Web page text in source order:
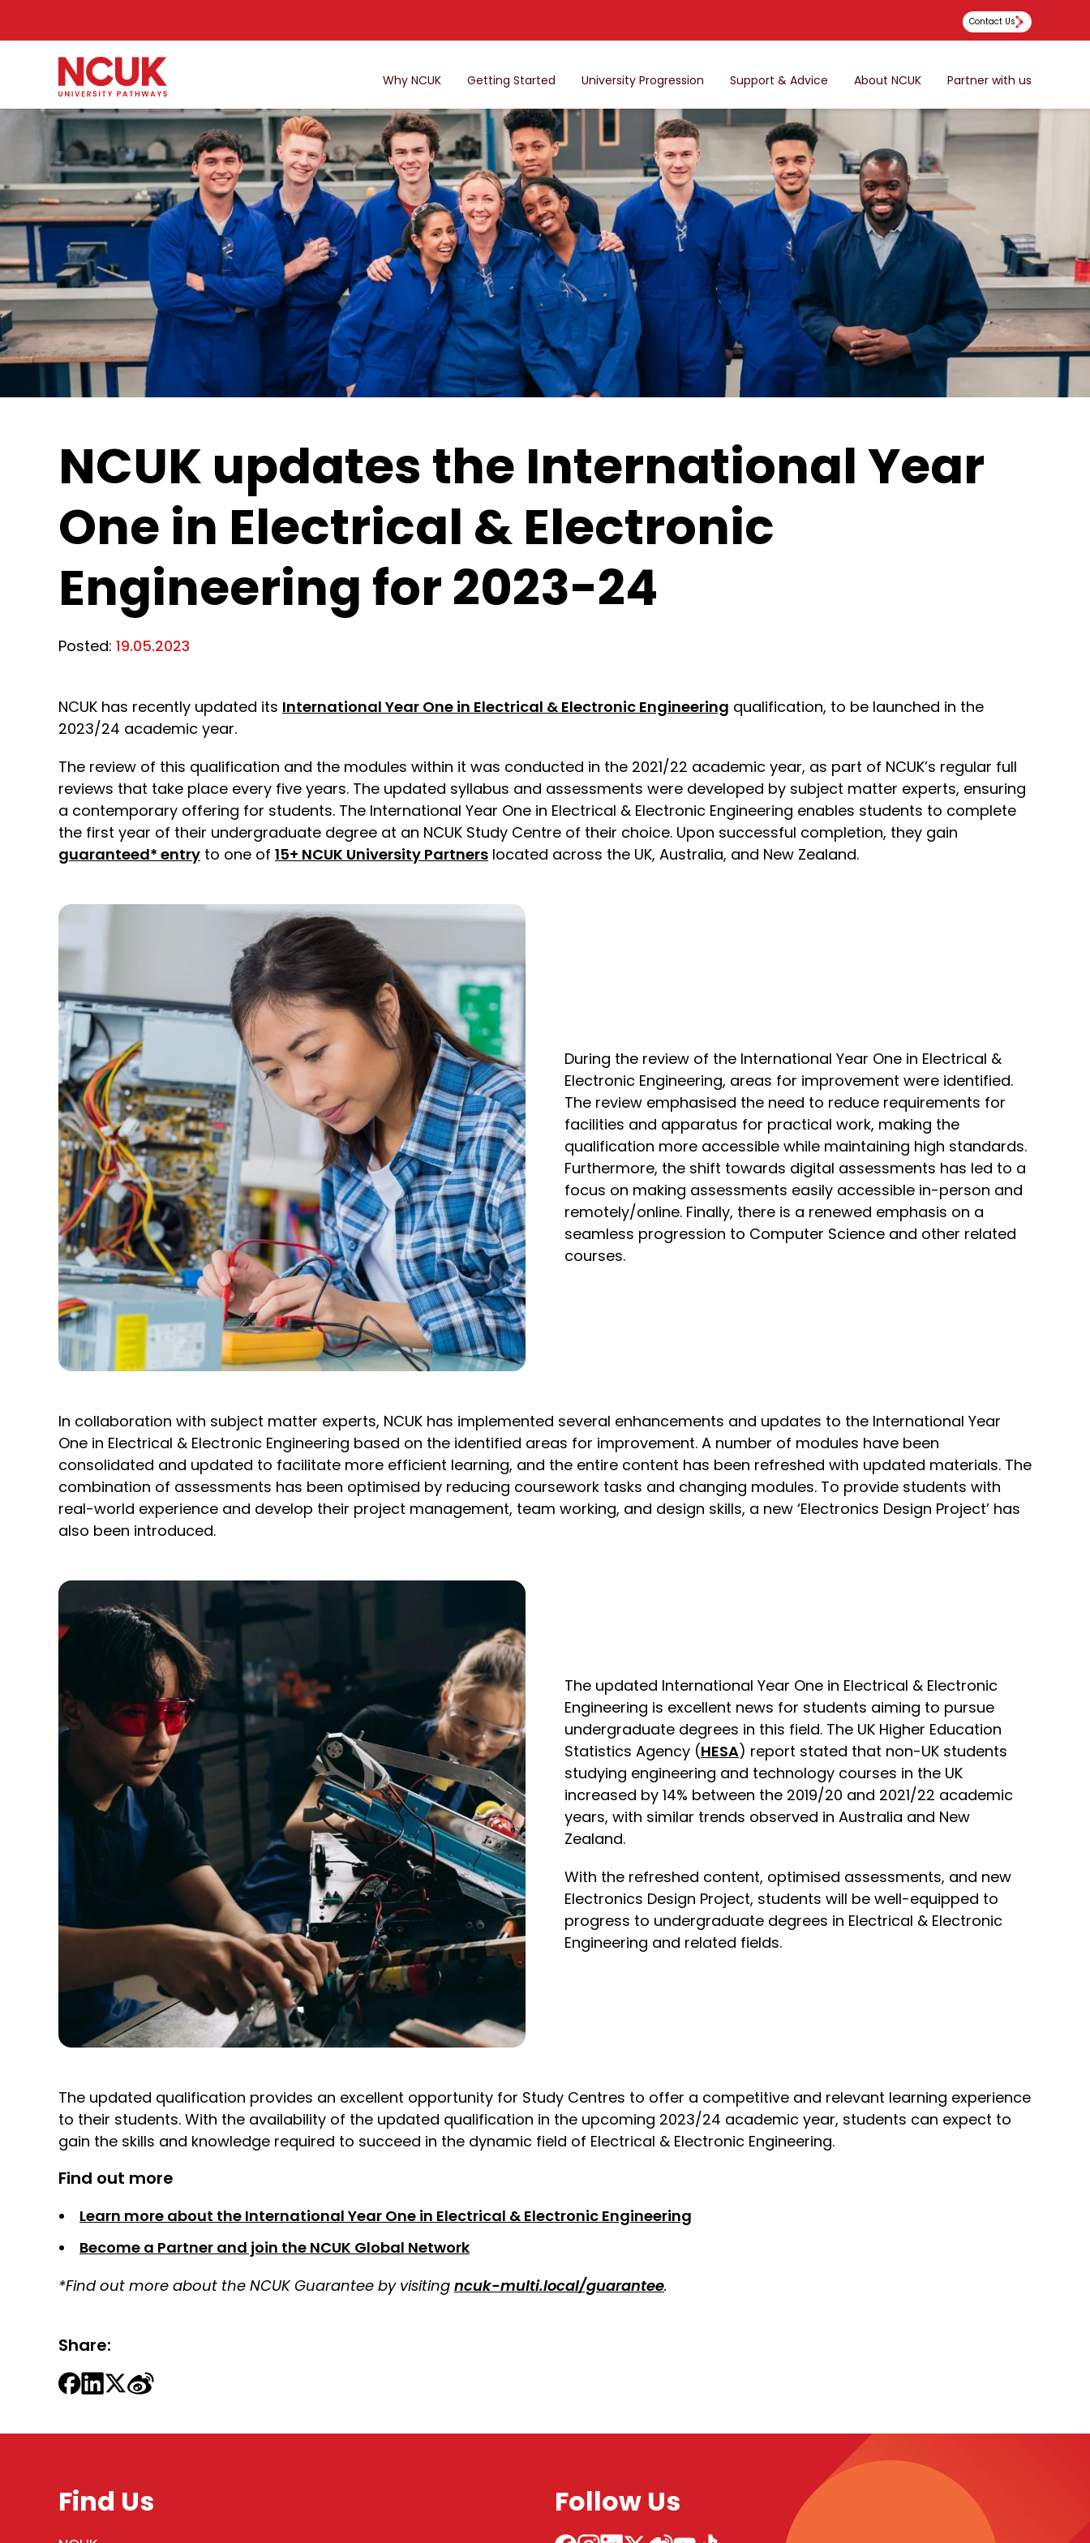
Contact Us
Why NCUK Getting Started University Progression Support & Advice About NCUK Partner with us
NCUK updates the International Year
One in Electrical & Electronic
Engineering for 2023-24
Posted: 19.05.2023
NCUK has recently updated its International Year One in Electrical & Electronic Engineering qualification, to be launched in the
2023/24 academic year.
The review of this qualification and the modules within it was conducted in the 2021/22 academic year, as part of NCUK’s regular full
reviews that take place every five years. The updated syllabus and assessments were developed by subject matter experts, ensuring
a contemporary offering for students. The International Year One in Electrical & Electronic Engineering enables students to complete
the first year of their undergraduate degree at an NCUK Study Centre of their choice. Upon successful completion, they gain
guaranteed* entry to one of 15+ NCUK University Partners located across the UK, Australia, and New Zealand.
During the review of the International Year One in Electrical &
Electronic Engineering, areas for improvement were identified.
The review emphasised the need to reduce requirements for
facilities and apparatus for practical work, making the
qualification more accessible while maintaining high standards.
Furthermore, the shift towards digital assessments has led to a
focus on making assessments easily accessible in-person and
remotely/online. Finally, there is a renewed emphasis on a
seamless progression to Computer Science and other related
courses.
In collaboration with subject matter experts, NCUK has implemented several enhancements and updates to the International Year
One in Electrical & Electronic Engineering based on the identified areas for improvement. A number of modules have been
consolidated and updated to facilitate more efficient learning, and the entire content has been refreshed with updated materials. The
combination of assessments has been optimised by reducing coursework tasks and changing modules. To provide students with
real-world experience and develop their project management, team working, and design skills, a new ‘Electronics Design Project’ has
also been introduced.
The updated International Year One in Electrical & Electronic
Engineering is excellent news for students aiming to pursue
undergraduate degrees in this field. The UK Higher Education
Statistics Agency (HESA) report stated that non-UK students
studying engineering and technology courses in the UK
increased by 14% between the 2019/20 and 2021/22 academic
years, with similar trends observed in Australia and New
Zealand.
With the refreshed content, optimised assessments, and new
Electronics Design Project, students will be well-equipped to
progress to undergraduate degrees in Electrical & Electronic
Engineering and related fields.
The updated qualification provides an excellent opportunity for Study Centres to offer a competitive and relevant learning experience
to their students. With the availability of the updated qualification in the upcoming 2023/24 academic year, students can expect to
gain the skills and knowledge required to succeed in the dynamic field of Electrical & Electronic Engineering.
Find out more
Learn more about the International Year One in Electrical & Electronic Engineering
Become a Partner and join the NCUK Global Network
*Find out more about the NCUK Guarantee by visiting ncuk-multi.local/guarantee.
Share:
Find Us Follow Us